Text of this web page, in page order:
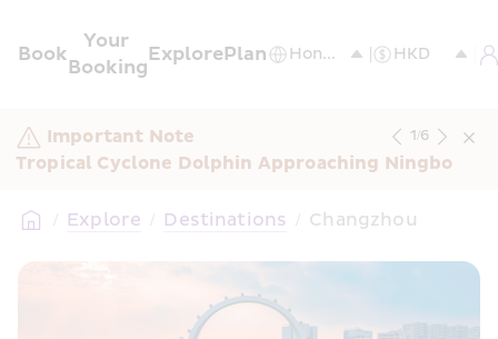
Book
Your
Booking
ExplorePlan
Important Note
Tropical Cyclone Dolphin Approaching Ningbo
1/6
/ Explore / Destinations / Changzhou